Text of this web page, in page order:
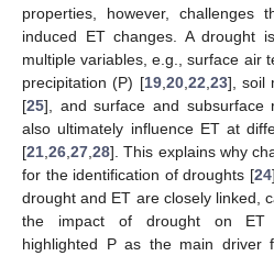
properties, however, challenges
induced ET changes. A drought
multiple variables, e.g., surface air
precipitation (P) [19, 20, 22 23], soil
[25], and surface and subsurface
also ultimately influence ET at
[21 26 27 28]. This explains why
for the identification of droughts [24
drought and ET are closely linked,
the impact of drought on
highlighted P as the main driver